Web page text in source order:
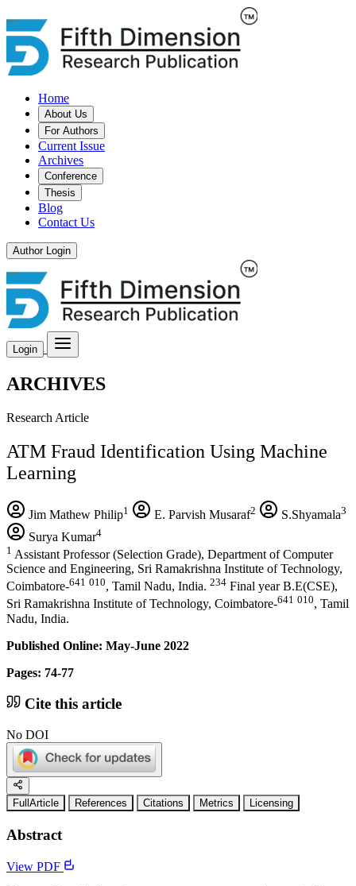
Home
About Us
For Authors
Current Issue
Archives
Conference
Thesis
Blog
Contact Us
Author Login
Login
ARCHIVES
Research Article
ATM Fraud Identification Using Machine
Learning
Jim Mathew Philip1 E. Parvish Musaraf2 S.Shyamala3
Surya Kumar4
1 Assistant Professor (Selection Grade), Department of Computer
Science and Engineering, Sri Ramakrishna Institute of Technology,
Coimbatore-641 010, Tamil Nadu, India. 234 Final year B.E(CSE),
Sri Ramakrishna Institute of Technology, Coimbatore-641 010, Tamil
Nadu, India.
Published Online: May-June 2022
Pages: 74-77
Cite this article
No DOI
FullArticle References Citations Metrics Licensing
Abstract
View PDF